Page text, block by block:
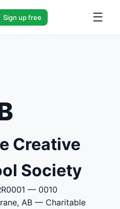
Sign up free ☰
Creative
Society
— 0010
AB — Charitable